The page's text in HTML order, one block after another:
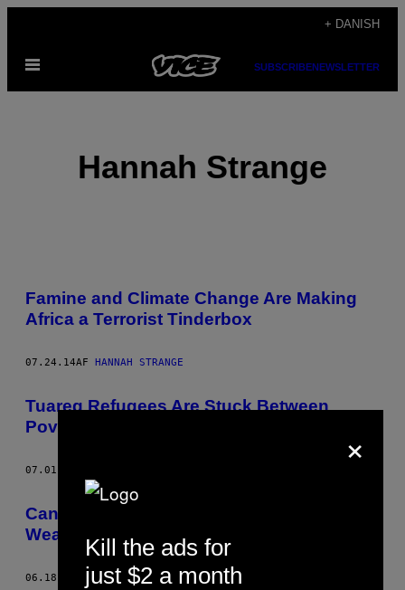
indhold
+ DANISH
Åbn
SUBSCRIBENEWSLETTER
Hannah Strange
POSTS
BY
THIS
Famine and Climate Change Are Making
Africa a Terrorist Tinderbox
07.24.14AF HANNAH STRANGE
Tuareg Refugees Are Stuck Between
Poverty and Violence
07.01.14
Can We Stop Rape Being Used As a
Weapon of War?
06.18.14 AF HANNAH STRANGE
×
Kill the ads for
just $2 a month